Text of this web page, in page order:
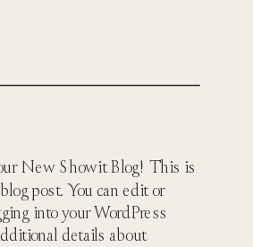
New Showit Blog! This is
post. You can edit or
into your WordPress
details about